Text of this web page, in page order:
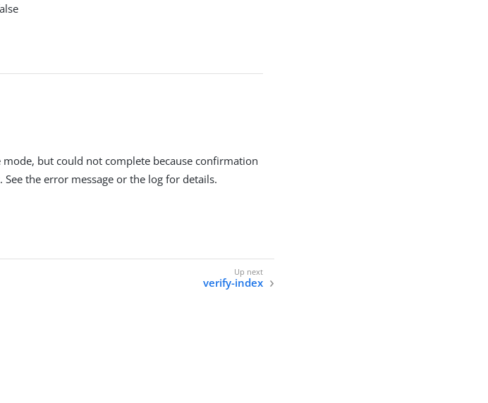
but could not complete because confirmation
the error message or the log for details.
verify-index